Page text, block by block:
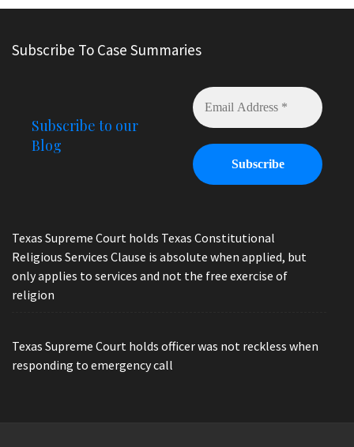
Subscribe To Case Summaries
Subscribe to our
Blog
Texas Supreme Court holds Texas Constitutional
Religious Services Clause is absolute when applied, but
only applies to services and not the free exercise of
religion
Texas Supreme Court holds officer was not reckless when
responding to emergency call